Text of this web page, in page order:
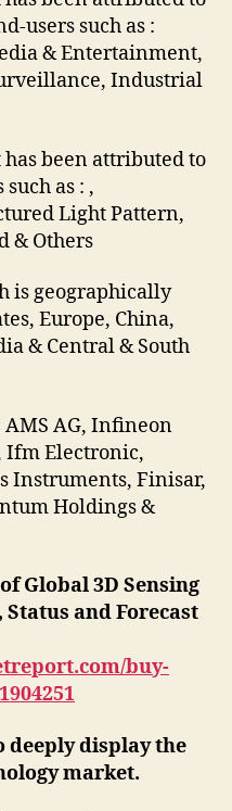
users such as :
& Entertainment,
Industrial
been attributed to
as : ,
Light Pattern,
& Others
is geographically
Europe, China,
& Central & South
AG, Infineon
Ifm Electronic,
Instruments, Finisar,
Holdings &
Global 3D Sensing
and Forecast
buy-
deeply display the
market.